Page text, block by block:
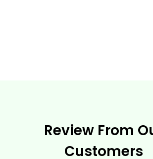
Review From
Customers